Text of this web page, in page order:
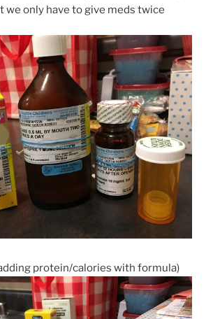
we only have to give meds twice
protein/calories with formula)